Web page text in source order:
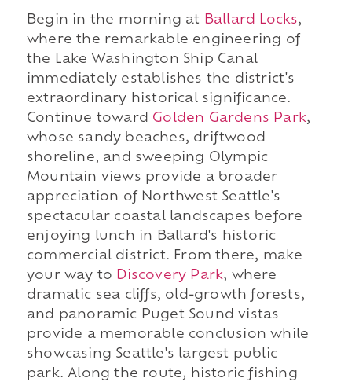
Begin in the morning at Ballard Locks,
where the remarkable engineering of
the Lake Washington Ship Canal
immediately establishes the district's
extraordinary historical significance.
Continue toward Golden Gardens Park,
whose sandy beaches, driftwood
shoreline, and sweeping Olympic
Mountain views provide a broader
appreciation of Northwest Seattle's
spectacular coastal landscapes before
enjoying lunch in Ballard's historic
commercial district. From there, make
your way to Discovery Park, where
dramatic sea cliffs, old-growth forests,
and panoramic Puget Sound vistas
provide a memorable conclusion while
showcasing Seattle's largest public
park. Along the route, historic fishing